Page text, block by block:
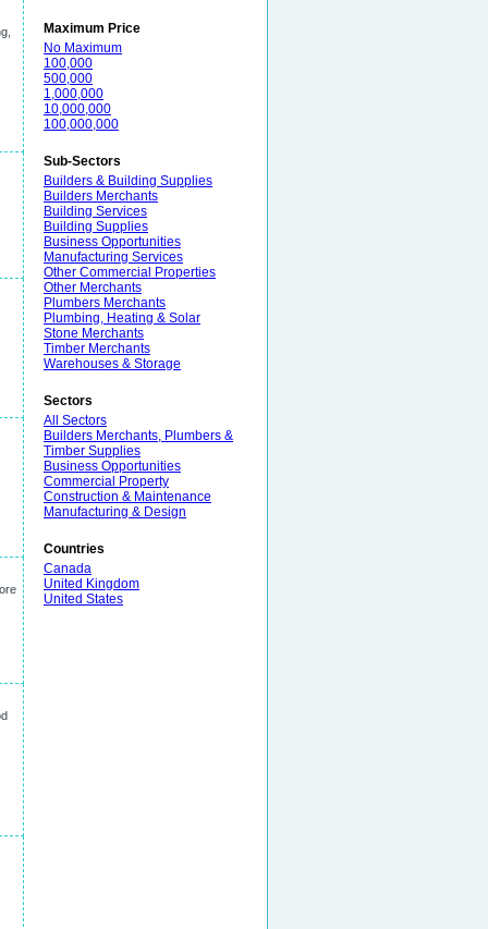
Maximum Price
No Maximum
100,000
500,000
1,000,000
10,000,000
100,000,000
Sub-Sectors
Builders & Building Supplies
Builders Merchants
Building Services
Building Supplies
Business Opportunities
Manufacturing Services
Other Commercial Properties
Other Merchants
Plumbers Merchants
Plumbing, Heating & Solar
Stone Merchants
Timber Merchants
Warehouses & Storage
Sectors
All Sectors
Builders Merchants, Plumbers &
Timber Supplies
Business Opportunities
Commercial Property
Construction & Maintenance
Manufacturing & Design
Countries
Canada
United Kingdom
United States